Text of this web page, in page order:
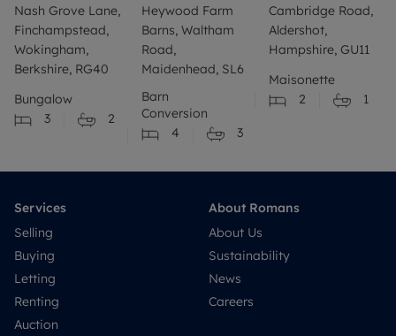
Nash Grove Lane,
Finchampstead,
Wokingham,
Berkshire, RG40
Bungalow
3
2
Heywood Farm
Barns, Waltham
Road,
Maidenhead, SL6
Barn
Conversion
4
3
Cambridge Road,
Aldershot,
Hampshire, GU11
Maisonette
2
1
Services
Selling
Buying
Letting
Renting
Auction
About Romans
About Us
Sustainability
News
Careers